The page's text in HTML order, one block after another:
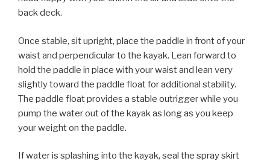
back deck.
Once stable, sit upright, place the paddle in front of your
waist and perpendicular to the kayak. Lean forward to
hold the paddle in place with your waist and lean very
slightly toward the paddle float for additional stability.
The paddle float provides a stable outrigger while you
pump the water out of the kayak as long as you keep
your weight on the paddle.
If water is splashing into the kayak, seal the spray skirt